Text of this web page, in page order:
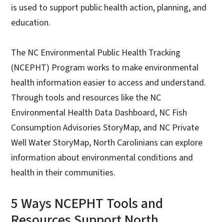
is used to support public health action, planning, and
education.
The NC Environmental Public Health Tracking
(NCEPHT) Program works to make environmental
health information easier to access and understand.
Through tools and resources like the NC
Environmental Health Data Dashboard, NC Fish
Consumption Advisories StoryMap, and NC Private
Well Water StoryMap, North Carolinians can explore
information about environmental conditions and
health in their communities.
5 Ways NCEPHT Tools and